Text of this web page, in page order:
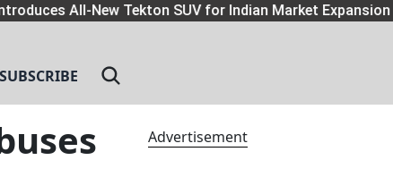
All-New Tekton SUV for Indian Market Expansion
SUBSCRIBE
Advertisement